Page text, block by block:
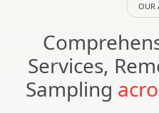
OUR
Services,
Sampling